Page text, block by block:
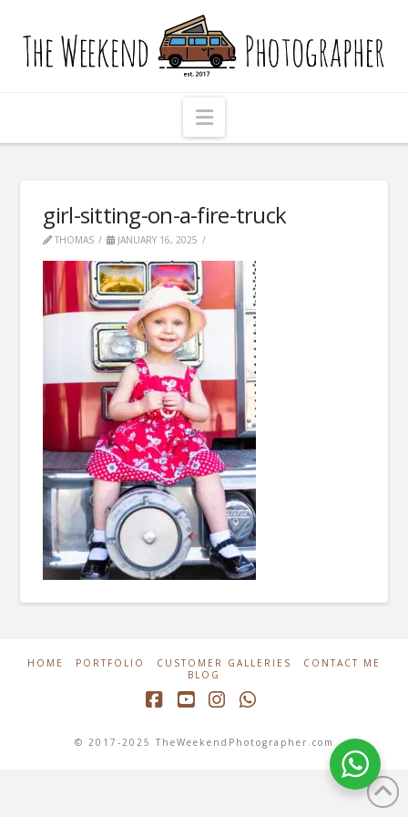
The
Weekend
Photographer
Navigation
girl-sitting-on-a-fire-truck
THOMAS JANUARY 16, 2025
HOME PORTFOLIO CUSTOMER GALLERIES
CONTACT ME
BLOG
© 2017-2025 TheWeekendPhotographer.com